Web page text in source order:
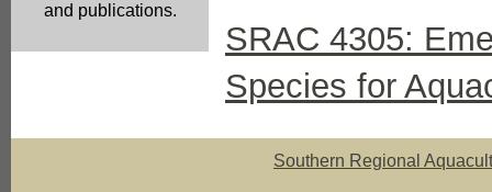
and publications.
SRAC 4305:
Species for
Southern Regional